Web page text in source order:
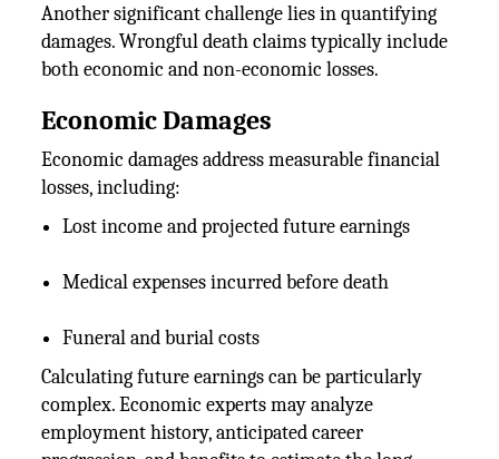
Another significant challenge lies in quantifying
damages. Wrongful death claims typically include
both economic and non-economic losses.
Economic Damages
Economic damages address measurable financial
losses, including:
Lost income and projected future earnings
Medical expenses incurred before death
Funeral and burial costs
Calculating future earnings can be particularly
complex. Economic experts may analyze
employment history, anticipated career